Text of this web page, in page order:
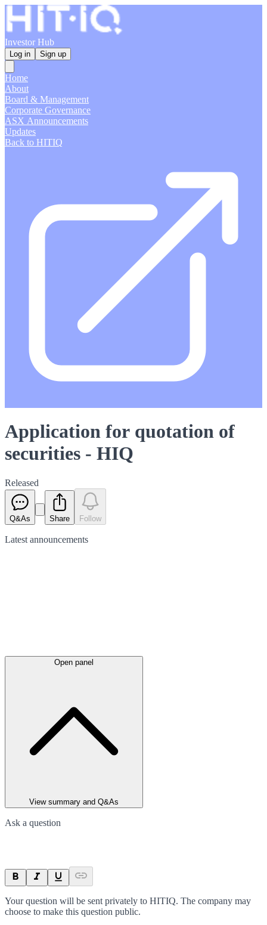
Investor Hub
Log in Sign up
Home
About
Board & Management
Corporate Governance
ASX Announcements
Updates
Back to HITIQ
Application for quotation of
securities - HIQ
Released
Q&As Share Follow
Latest announcements
Open panel
View summary and Q&As
Ask a question
Your question will be sent privately to HITIQ. The company may
choose to make this question public.